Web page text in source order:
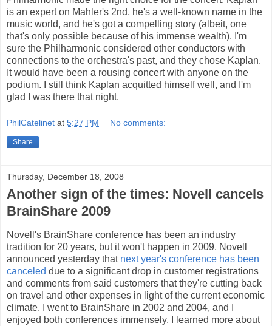
is an expert on Mahler's 2nd, he's a well-known name in the
music world, and he's got a compelling story (albeit, one
that's only possible because of his immense wealth). I'm
sure the Philharmonic considered other conductors with
connections to the orchestra's past, and they chose Kaplan.
It would have been a rousing concert with anyone on the
podium. I still think Kaplan acquitted himself well, and I'm
glad I was there that night.
PhilCatelinet at 5:27 PM No comments:
Share
Thursday, December 18, 2008
Another sign of the times: Novell cancels
BrainShare 2009
Novell's BrainShare conference has been an industry
tradition for 20 years, but it won't happen in 2009. Novell
announced yesterday that next year's conference has been
canceled due to a significant drop in customer registrations
and comments from said customers that they're cutting back
on travel and other expenses in light of the current economic
climate. I went to BrainShare in 2002 and 2004, and I
enjoyed both conferences immensely. I learned more about